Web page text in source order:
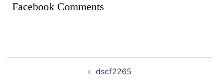
Facebook Comments
dscf2265